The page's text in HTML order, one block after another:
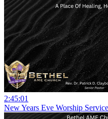
2:45:01
New Years Eve Worship